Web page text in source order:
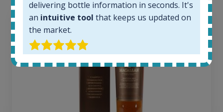
delivering bottle information in seconds. It's
an intuitive tool that keeps us updated on
the market.